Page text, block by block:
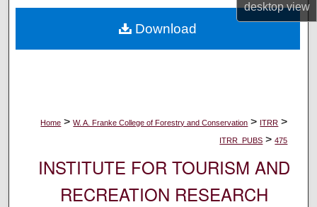
desktopview
Digital Commons Network™
Home > W. A. Franke College of Forestry and Conservation > ITRR >
ITRR_PUBS > 475
INSTITUTE FOR TOURISM AND
RECREATION RESEARCH
Download